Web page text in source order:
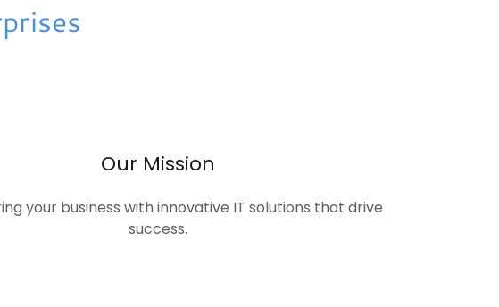
Our Mission
your business with innovative IT solutions that drive
success.